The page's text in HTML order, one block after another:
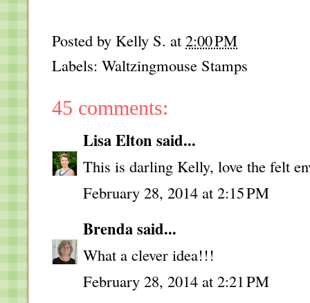
Posted by Kelly S. at 2:00 PM
Labels: Waltzingmouse Stamps
45 comments:
Lisa Elton said...
This is darling Kelly, love the felt
February 28, 2014 at 2:15 PM
Brendasaid...
What a clever idea!!!
February 28, 2014 at 2:21 PM